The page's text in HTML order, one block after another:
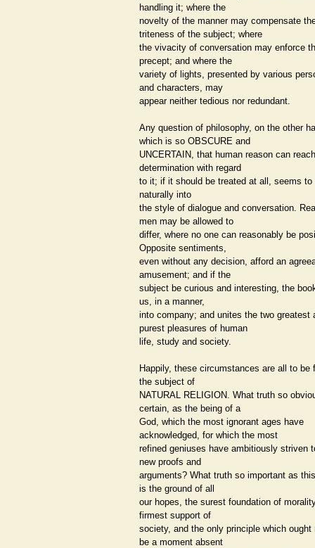
handling it; where the
novelty of the manner may compensate
triteness of the subject; where
the vivacity of conversation may enforce
precept; and where the
variety of lights, presented by various
and characters, may
appear neither tedious nor redundant.
Any question of philosophy, on the other
which is so OBSCURE and
UNCERTAIN, that human reason can
determination with regard
to it; if it should be treated at all, seems to
naturally into
the style of dialogue and conversation.
men may be allowed to
differ, where no one can reasonably be
Opposite sentiments,
even without any decision, afford an
amusement; and if the
subject be curious and interesting, the
us, in a manner,
into company; and unites the two greatest
purest pleasures of human
life, study and society.
Happily, these circumstances are all to be
the subject of
NATURAL RELIGION. What truth so
certain, as the being of a
God, which the most ignorant ages have
acknowledged, for which the most
refined geniuses have ambitiously striven
new proofs and
arguments? What truth so important as
is the ground of all
our hopes, the surest foundation of
firmest support of
society, and the only principle which ought
be a moment absent